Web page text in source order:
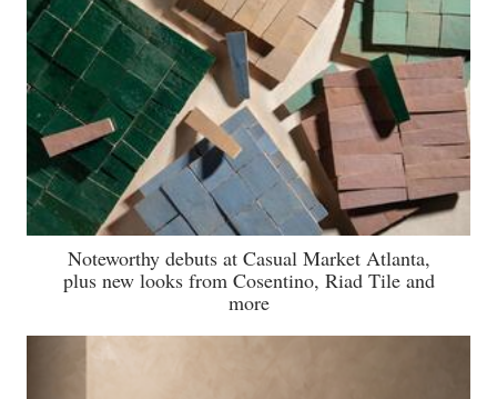
Noteworthy debuts at Casual Market Atlanta,
plus new looks from Cosentino, Riad Tile and
more